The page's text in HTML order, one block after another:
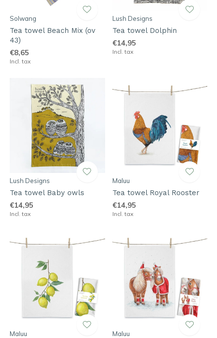
Solwang
Tea towel Beach Mix (ov
43)
€8,65
Incl. tax
Lush Designs
Tea towel Dolphin
€14,95
Incl. tax
Lush Designs
Tea towel Baby owls
€14,95
Incl. tax
Maluu
Tea towel Royal Rooster
€14,95
Incl. tax
Maluu Maluu